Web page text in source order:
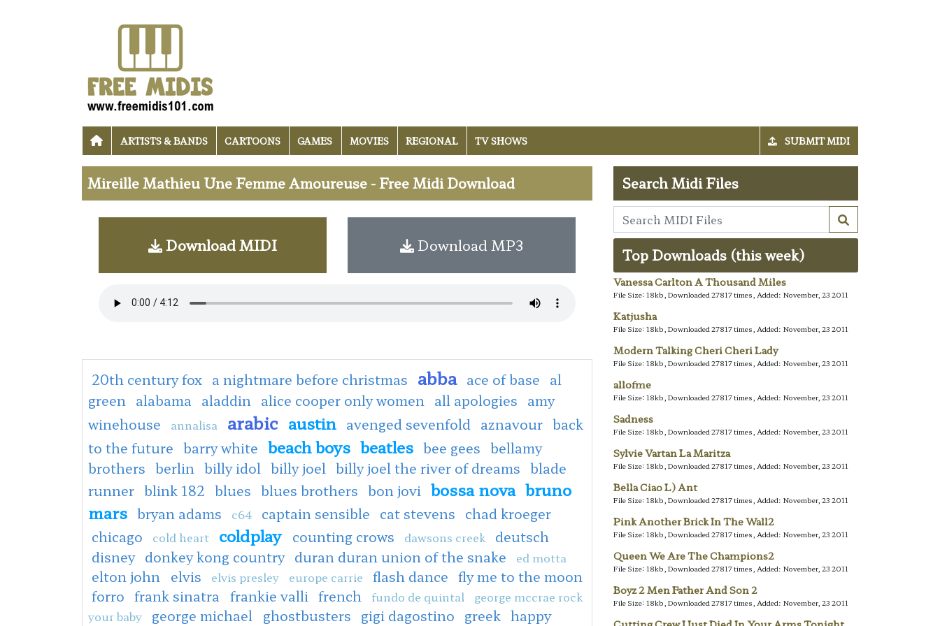
ARTISTS & BANDS CARTOONS GAMES MOVIES REGIONAL TV SHOWS SUBMIT MIDI
Mireille Mathieu Une Femme Amoureuse - Free Midi Download
Download MIDI Download MP3
20th century fox a nightmare before christmas abba ace of base al
green alabama aladdin alice cooper only women all apologies amy
winehouse
annalisa arabic austin avenged sevenfold aznavour back
to the future barry white beach boys beatles bee gees bellamy
brothers berlin billy idol billy joel billy joel the river of dreams blade
runner blink 182 blues blues brothers bon jovi bossa nova bruno
mars bryan adams c64 captain sensible cat stevens chad kroeger
chicago
cold heart coldplay counting crows dawsons creek
deutsch
disney donkey kong country duran duran union of the snake ed motta
elton john elvis elvis presley europe carrie flash dance fly me to the moon
forro frank sinatra frankie valli french fundo de quintal
george mccrae rock
your baby
george michael ghostbusters gigi dagostino greek happy
Search Midi Files
Top Downloads (this week)
Vanessa Carlton A Thousand Miles
File Size: 18kb, Downloaded 27817 times, Added: November, 23 2011
Katjusha
File Size: 18kb, Downloaded 27817 times, Added: November, 23 2011
Modern Talking Cheri Cheri Lady
File Size: 18kb, Downloaded 27817 times, Added: November, 23 2011
allofme
File Size: 18kb, Downloaded 27817 times, Added: November, 23 2011
Sadness
File Size: 18kb, Downloaded 27817 times, Added: November, 23 2011
Sylvie Vartan La Maritza
File Size: 18kb, Downloaded 27817 times, Added: November, 23 2011
Bella Ciao L) Ant
File Size: 18kb, Downloaded 27817 times, Added: November, 23 2011
Pink Another Brick In The Wall2
File Size: 18kb, Downloaded 27817 times, Added: November, 23 2011
Queen We Are The Champions2
File Size: 18kb, Downloaded 27817 times, Added: November, 23 2011
Boyz 2 Men Father And Son 2
File Size: 18kb, Downloaded 27817 times, Added: November, 23 2011